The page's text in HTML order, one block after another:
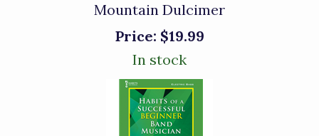
Mountain Dulcimer
Price: $19.99
In stock